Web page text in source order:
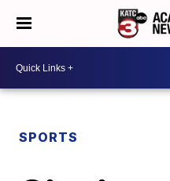
SPORTS